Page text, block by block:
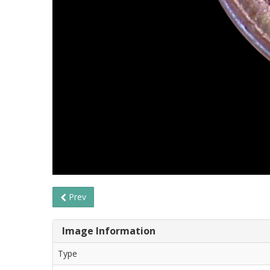
Prev
Image Information
Type